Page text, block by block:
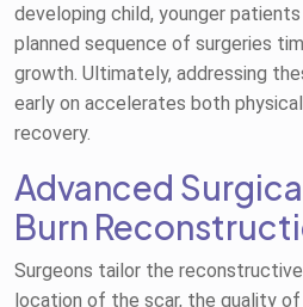
developing child, younger
planned sequence of surgeries
growth. Ultimately, addressing
early on accelerates both
recovery.
Advanced
Burn
Surgeons tailor the
location of the scar, the quality of